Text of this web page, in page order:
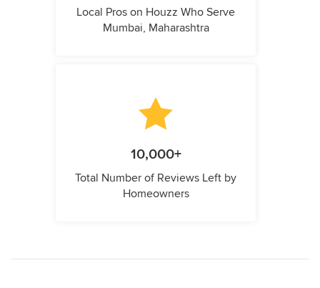
Local Pros on Houzz Who Serve
Mumbai, Maharashtra
10,000+
Total Number of Reviews Left by
Homeowners